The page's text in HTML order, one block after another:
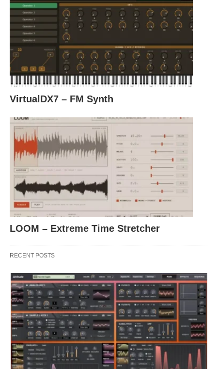
VirtualDX7 – FM Synth
LOOM – Extreme Time Stretcher
RECENT POSTS